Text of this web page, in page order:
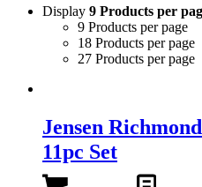
Display 9 Products per
9 Products per page
18 Products per page
27 Products per page
Jensen
11pc Set